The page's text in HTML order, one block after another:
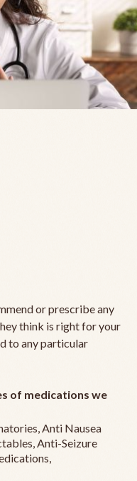
or prescribe any
think is right for your
to any particular
of medications we
Anti Nausea
Anti-Seizure